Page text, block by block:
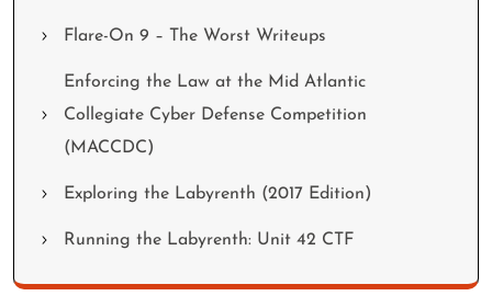
Flare-On 9 – The Worst Writeups
Enforcing the Law at the Mid Atlantic
Collegiate Cyber Defense Competition
(MACCDC)
Exploring the Labyrenth (2017 Edition)
Running the Labyrenth: Unit 42 CTF